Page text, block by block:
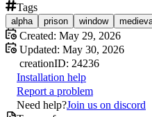
Tags
alpha prison window
Created: May 29, 2026
Updated: May 30, 2026
creationID: 24236
Installation help
Report a problem
Need help?Join us on discord